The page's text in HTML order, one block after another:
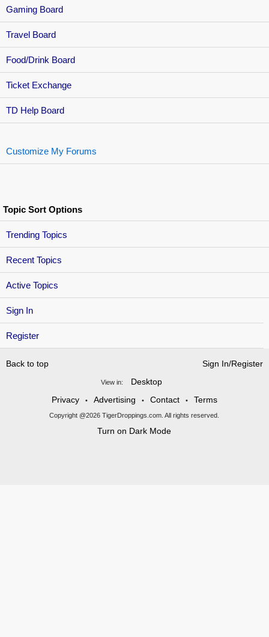
Sign In
Register
Gaming Board
Travel Board
Food/Drink Board
Ticket Exchange
TD Help Board
Customize My Forums
Topic Sort Options
Trending Topics
Recent Topics
Active Topics
Back to top Sign In/Register
View in:
Desktop
Privacy
• Advertising • Contact • Terms
Copyright @2026 TigerDroppings.com. All rights reserved.
Turn on Dark Mode